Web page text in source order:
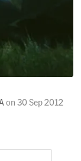
on 30 Sep 2012